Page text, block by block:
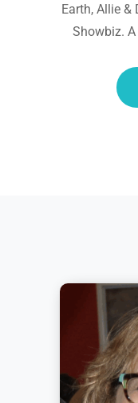
Earth, Allie &
Showbiz.